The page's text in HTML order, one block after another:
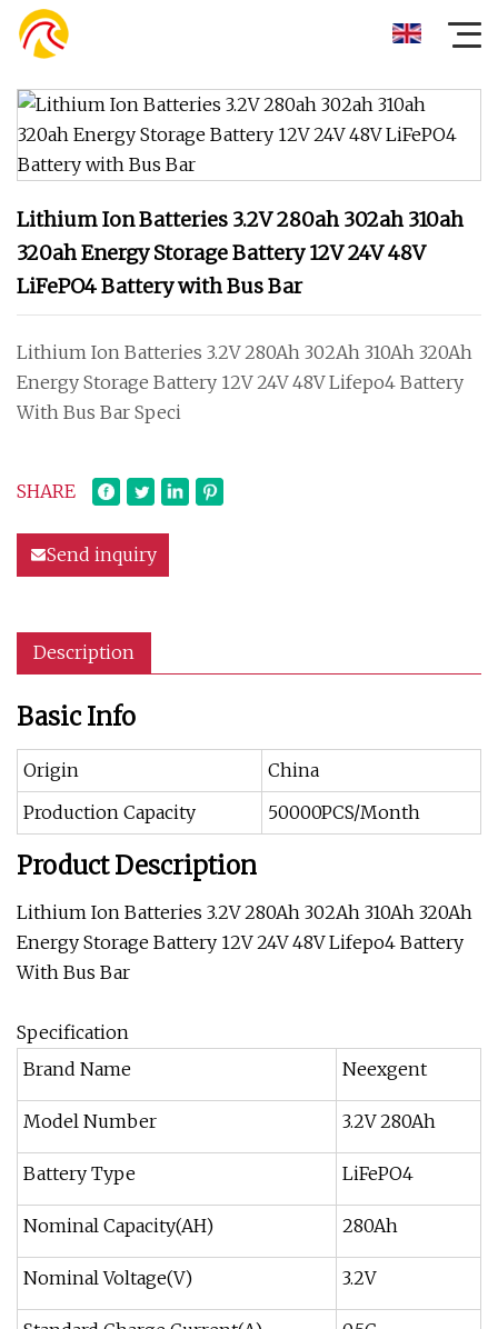
Lithium Ion Batteries 3.2V 280ah 302ah 310ah
320ah Energy Storage Battery 12V 24V 48V
LiFePO4 Battery with Bus Bar
Lithium Ion Batteries 3.2V 280Ah 302Ah 310Ah 320Ah
Energy Storage Battery 12V 24V 48V Lifepo4 Battery
With Bus Bar Speci
SHARE
Send inquiry
Description
Basic Info
Origin
China
Production Capacity
50000PCS/Month
Product Description
Lithium Ion Batteries 3.2V 280Ah 302Ah 310Ah 320Ah
Energy Storage Battery 12V 24V 48V Lifepo4 Battery
With Bus Bar
Specification
Brand Name
Neexgent
Model Number 3.2V 280Ah
Battery Type LiFePO4
Nominal Capacity(AH) 280Ah
Nominal Voltage(V) 3.2V